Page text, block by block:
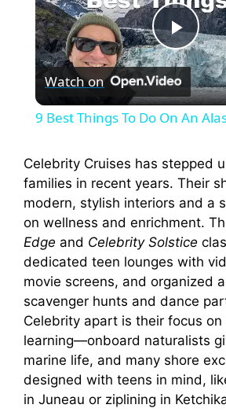
P
l
y
V
i
d
e
Watch on
9 Best Things To Do On An
Celebrity Cruises has stepped
families in recent years. Their
modern, stylish interiors and a
on wellness and enrichment.
Edge and Celebrity Solstice
dedicated teen lounges with
movie screens, and organized
scavenger hunts and dance
Celebrity apart is their focus on
learning—onboard naturalists
marine life, and many shore
designed with teens in mind,
in Juneau or ziplining in